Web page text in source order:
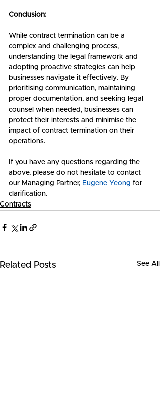
Conclusion:
While contract termination can be a
complex and challenging process,
understanding the legal framework and
adopting proactive strategies can help
businesses navigate it effectively. By
prioritising communication, maintaining
proper documentation, and seeking legal
counsel when needed, businesses can
protect their interests and minimise the
impact of contract termination on their
operations.
If you have any questions regarding the
above, please do not hesitate to contact
our Managing Partner, Eugene Yeong for
clarification.
Contracts
Related Posts See All